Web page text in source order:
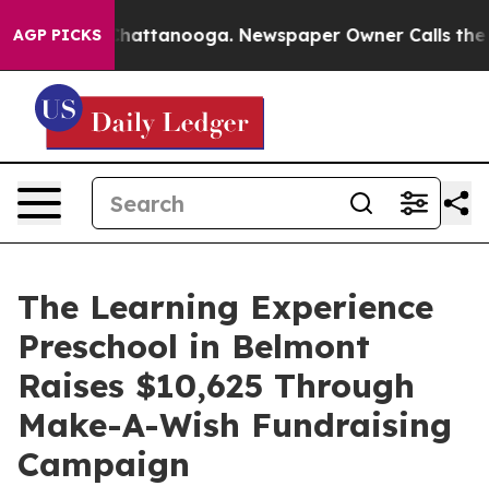
AGP PICKS
in Chattanooga. Newspaper Owner Calls the
The Learning Experience
Preschool in Belmont
Raises $10,625 Through
Make-A-Wish Fundraising
Campaign